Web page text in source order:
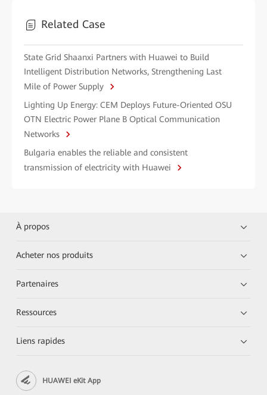
Related Case
State Grid Shaanxi Partners with Huawei to Build
Intelligent Distribution Networks, Strengthening Last
Mile of Power Supply
Lighting Up Energy: CEM Deploys Future-Oriented OSU
OTN Electric Power Plane B Optical Communication
Networks
Bulgaria enables the reliable and consistent
transmission of electricity with Huawei
À propos
Acheter nos produits
Partenaires
Ressources
Liens rapides
HUAWEI eKit App